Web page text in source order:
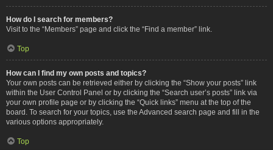
How do I search for members?
Visit to the “Members” page and click the “Find a member” link.
Top
How can I find my own posts and topics?
Your own posts can be retrieved either by clicking the “Show your posts” link
within the User Control Panel or by clicking the “Search user’s posts” link via
your own profile page or by clicking the “Quick links” menu at the top of the
board. To search for your topics, use the Advanced search page and fill in the
various options appropriately.
Top